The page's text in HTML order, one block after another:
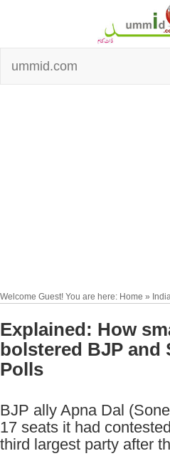
ummid.com
Welcome Guest! You are here: Home »
Explained: How
bolstered BJP and
Polls
BJP ally Apna Dal
17 seats it had
third largest party after